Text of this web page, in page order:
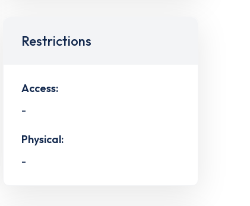
Restrictions
Access:
-
Physical:
-